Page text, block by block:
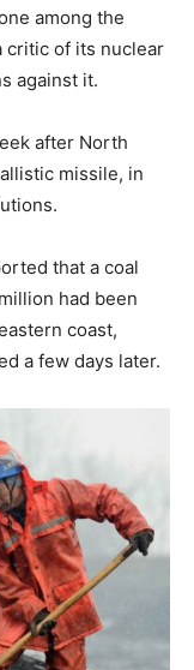
among the
critic of its nuclear
against it.
after North
missile, in
that a coal
had been
coast,
a few days later.